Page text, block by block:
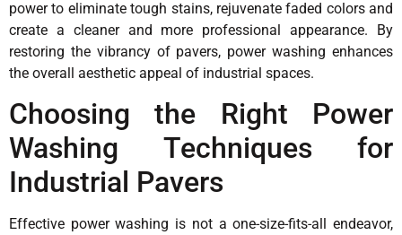
power to eliminate tough stains, rejuvenate faded colors and
create a cleaner and more professional appearance. By
restoring the vibrancy of pavers, power washing enhances
the overall aesthetic appeal of industrial spaces.
Choosing the Right Power
Washing Techniques for
Industrial Pavers
Effective power washing is not a one-size-fits-all endeavor,